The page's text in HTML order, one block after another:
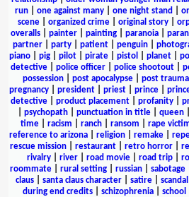
run
one against many one night stand
scene| organized crime| original story|
overalls
painter painting paranoia
partner
party patient penguin
piano
pig pilot pirate pistol planet
detective| police officer| police shootout|
possession
post apocalypse post
pregnancy
president priest prince
detective
product placement profanity
psychopath| punctuation in title| queen|
time| racism ranch| ransom rape
reference to arizona| religion| remake|
rescue mission
restaurant retro horror
rivalry| river| road movie| road trip|
roommate| rural setting| russian| sabotage|
claus
santa claus character satire scandal
during end credits
schizophrenia school